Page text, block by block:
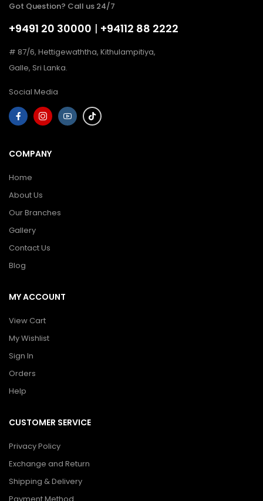
Got Question? Call us 24/7
+9491 20 30000 | +94112 88 2222
# 87/6, Hettigewaththa, Kithulampitiya,
Galle, Sri Lanka.
Social Media
COMPANY
Home
About Us
Our Branches
Gallery
Contact Us
Blog
MY ACCOUNT
View Cart
My Wishlist
Sign In
Orders
Help
CUSTOMER SERVICE
Privacy Policy
Exchange and Return
Shipping & Delivery